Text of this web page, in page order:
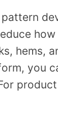
hems,
you